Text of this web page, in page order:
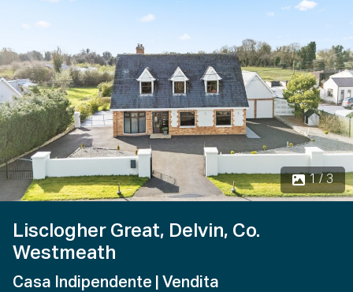
1 / 3
Precedente
Lisclogher Great, Delvin, Co.
Westmeath
Casa Indipendente | Vendita